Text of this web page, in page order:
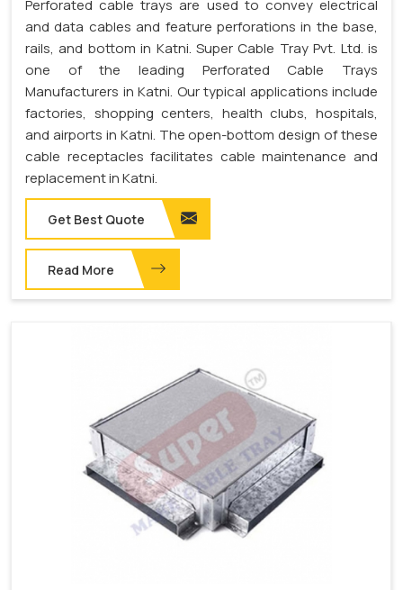
Perforated cable trays are used to convey electrical
and data cables and feature perforations in the base,
rails, and bottom in Katni. Super Cable Tray Pvt. Ltd. is
one of the leading Perforated Cable Trays
Manufacturers in Katni. Our typical applications include
factories, shopping centers, health clubs, hospitals,
and airports in Katni. The open-bottom design of these
cable receptacles facilitates cable maintenance and
replacement in Katni.
Get Best Quote
Read More